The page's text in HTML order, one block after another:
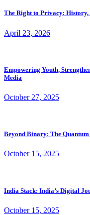
The Right to Privacy: History,
April 23, 2026
Empowering Youth,
Media
October 27, 2025
Beyond Binary: The
October 15, 2025
India Stack: India’s Digital
October 15, 2025